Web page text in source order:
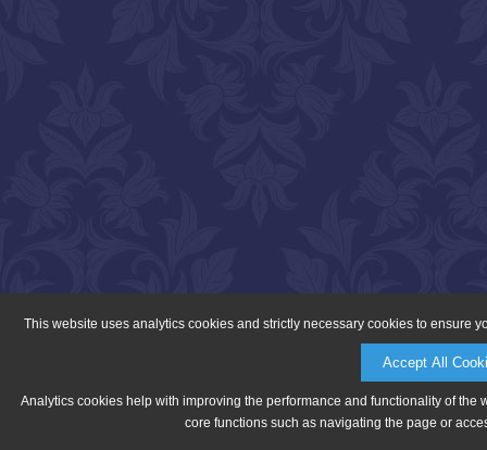
This website uses analytics cookies and strictly necessary cookies to ensure
Accept All
Analytics cookies help with improving the performance and functionality of
core functions such as navigating the page or